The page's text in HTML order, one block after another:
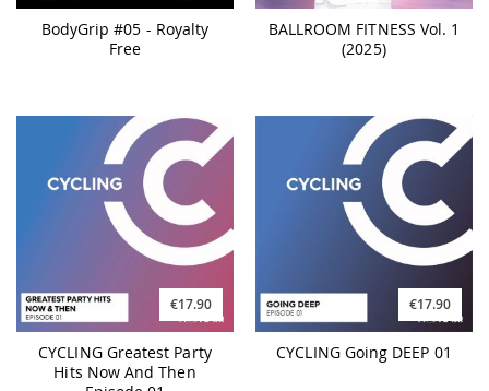
BodyGrip #05 - Royalty
Free
BALLROOM FITNESS Vol. 1
(2025)
€17.90
CYCLING Greatest Party
Hits Now And Then
€17.90
CYCLING Going DEEP 01